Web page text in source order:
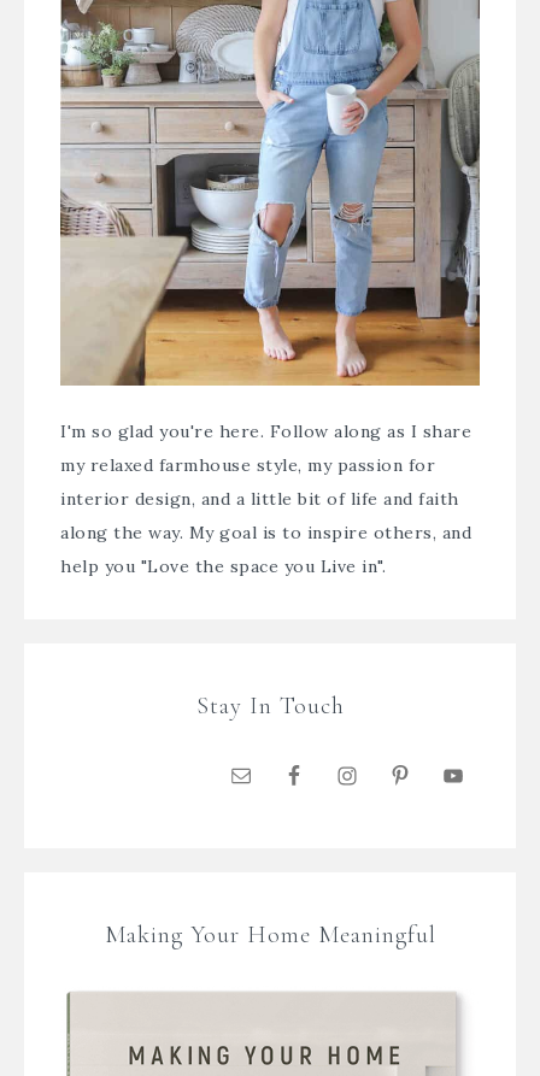
I'm so glad you're here. Follow along as I share
my relaxed farmhouse style, my passion for
interior design, and a little bit of life and faith
along the way. My goal is to inspire others, and
help you "Love the space you Live in".
Stay In Touch
Making Your Home Meaningful